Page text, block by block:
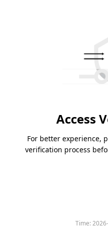
Access
For better experience,
verification process
Time: